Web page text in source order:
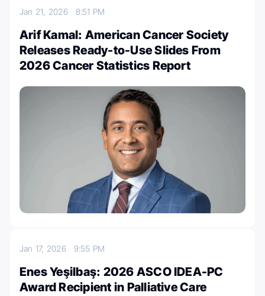
Jan 21, 2026 8:51 PM
Arif Kamal: American Cancer Society
Releases Ready-to-Use Slides From
2026 Cancer Statistics Report
Jan 17, 2026 9:55 PM
Enes Yeşilbaş: 2026 ASCO IDEA-PC
Award Recipient in Palliative Care